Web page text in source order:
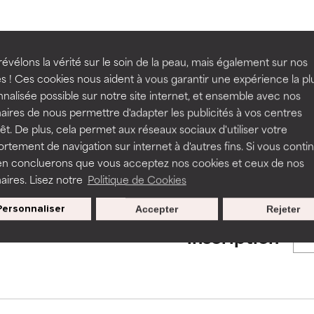
la vérité sur le soin de la peau, mais également sur nos
! Ces cookies nous aident à vous garantir une expérience la
possible sur notre site internet, et ensemble avec nos
de nous permettre d'adapter les publicités à vos centres
De plus, cela permet aux réseaux sociaux d'utiliser votre
de navigation sur internet à d'autres fins. Si vous
concluerons que vous acceptez nos cookies et ceux de nos
Lisez notre Politique de Cookies
Rejeter
Accepter
BACK TO SEARCH
to assess ingredients in this dictionary. Regulations
a formula's texture, stability, or penetration.
but may have aesthetic, stability, or other issues that limit
of irritation. Risk increases when combined with other
inflammation, dryness, etc. May offer benefit in some
harm than good.
rated this ingredient because we have not had a chance to
a formula's texture, stability, or penetration.
but may have aesthetic, stability, or other issues that limit
of irritation. Risk increases when combined with other
inflammation, dryness, etc. May offer benefit in some
harm than good.
rated this ingredient because we have not had a chance to
Nos offres spéciales pour votre
inscription